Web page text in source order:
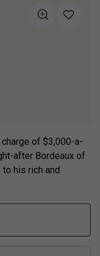
of $3,000-a-
after Bordeaux of
his rich and